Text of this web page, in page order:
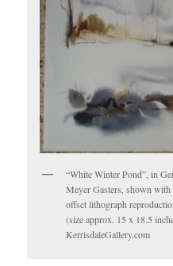
“White Winter Pond”, in
Meyer Gasters, shown with
offset lithograph
(size approx. 15 x 18.5
KerrisdaleGallery.com